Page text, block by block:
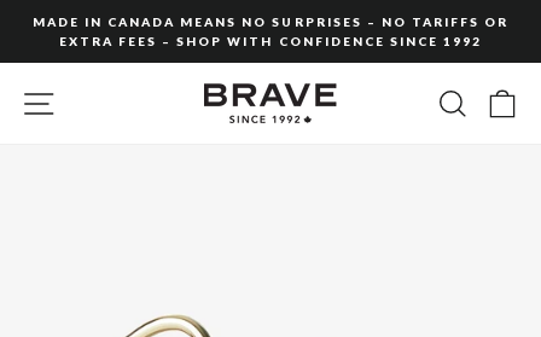
content
slideshow
MADE IN CANADA MEANS NO SURPRISES – NO TARIFFS OR
EXTRA FEES – SHOP WITH CONFIDENCE SINCE 1992
SITE NAVIGATION